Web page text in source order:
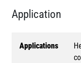
Application
Applications